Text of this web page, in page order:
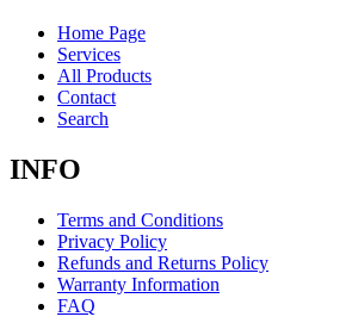
Home Page
Services
All Products
Contact
Search
INFO
Terms and Conditions
Privacy Policy
Refunds and Returns Policy
Warranty Information
FAQ